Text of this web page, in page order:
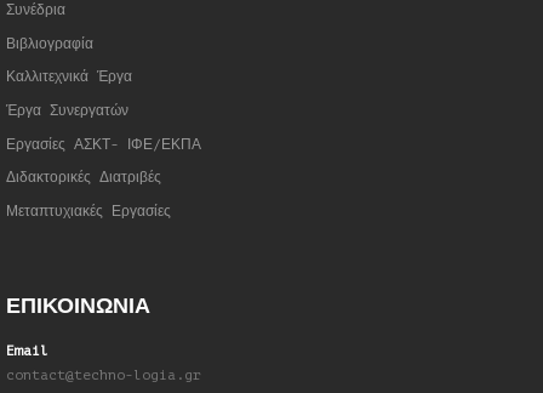
Συνέδρια
Βιβλιογραφία
Καλλιτεχνικά Έργα
Έργα Συνεργατών
Εργασίες ΑΣΚΤ- ΙΦΕ/ΕΚΠΑ
Διδακτορικές Διατριβές
Μεταπτυχιακές Εργασίες
ΕΠΙΚΟΙΝΩΝΙΑ
Email
contact@techno-logia.gr